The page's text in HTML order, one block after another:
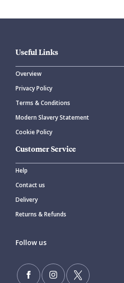
CANCEL
Useful Links
Overview
Privacy Policy
Terms & Conditions
Modern Slavery Statement
Cookie Policy
Customer Service
Help
Contact us
Delivery
Returns & Refunds
Follow us